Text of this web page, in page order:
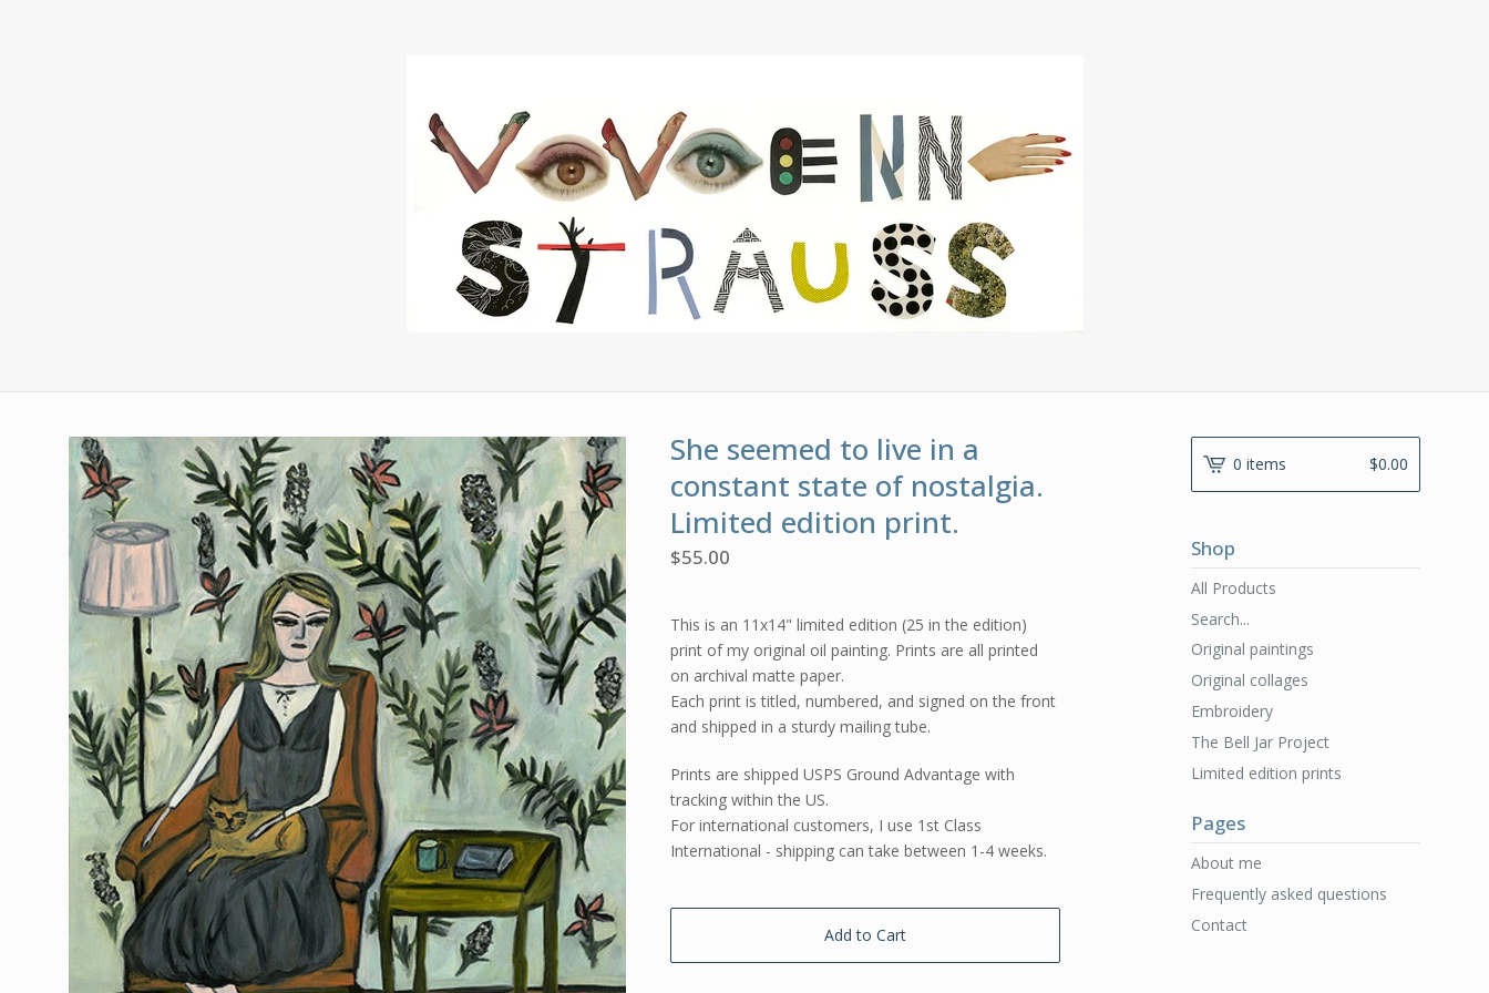
She seemed to live in a
constant state of nostalgia.
Limited edition print.
$55.00
This is an 11x14" limited edition (25 in the edition)
print of my original oil painting. Prints are all printed
on archival matte paper.
Each print is titled, numbered, and signed on the front
and shipped in a sturdy mailing tube.
Prints are shipped USPS Ground Advantage with
tracking within the US.
For international customers, I use 1st Class
International - shipping can take between 1-4 weeks.
Add to Cart
0 items $0.00
Shop
All Products
Search...
Original paintings
Original collages
Embroidery
The Bell Jar Project
Limited edition prints
Pages
About me
Frequently asked questions
Contact